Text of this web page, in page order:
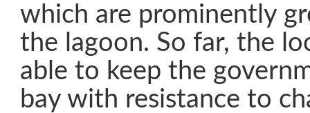
which are prominently
the lagoon. So far, the
able to keep the
bay with resistance to